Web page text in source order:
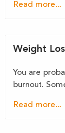
Read more...
Weight
You are
burnout.
Read more...